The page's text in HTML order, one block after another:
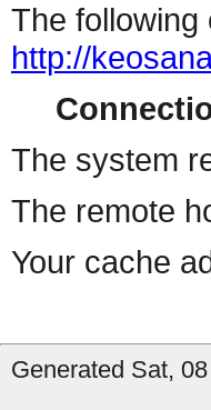
The
http://
The system
The remote
Your cache
Generated Sat,